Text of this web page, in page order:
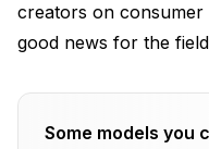
creators on consumer
good news for the
Some models you